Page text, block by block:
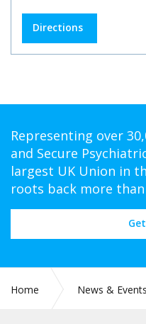
Directions
Representing over
and Secure
largest UK Union in
roots back more than
Home News & Events